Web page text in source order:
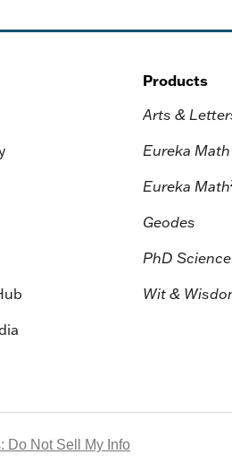
Products
Arts &
Eureka Math
Eureka Math
Geodes
PhD Science
Wit &
Do Not Sell My Info